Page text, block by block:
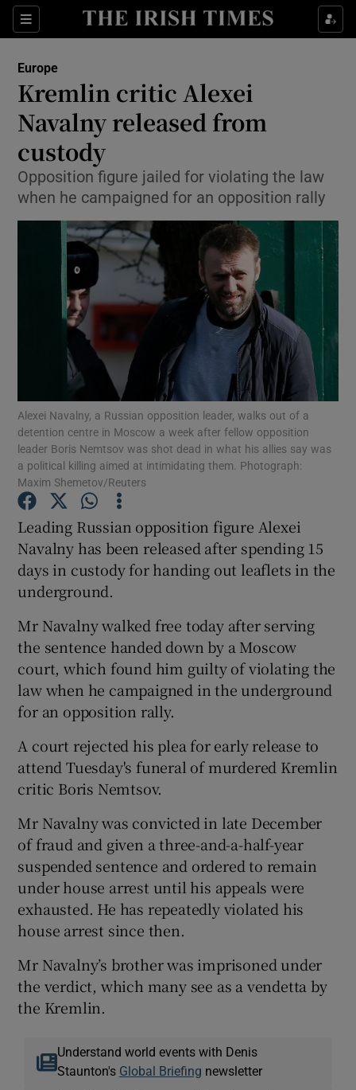
Sections
Show Culture sub sections
Show Technology sub sections
Show Motors sub sections
Show Podcasts sub sections
Show Gaeilge sub sections
Show History sub sections
Show Sponsored sub sections
Europe
Kremlin critic Alexei
Navalny released from
custody
Opposition figure jailed for violating the law
when he campaigned for an opposition rally
Alexei Navalny, a Russian opposition leader, walks out of a
detention centre in Moscow a week after fellow opposition
leader Boris Nemtsov was shot dead in what his allies say was
a political killing aimed at intimidating them. Photograph:
Maxim Shemetov/Reuters
Leading Russian opposition figure Alexei
Navalny has been released after spending 15
days in custody for handing out leaflets in the
underground.
Mr Navalny walked free today after serving
the sentence handed down by a Moscow
court, which found him guilty of violating the
law when he campaigned in the underground
for an opposition rally.
A court rejected his plea for early release to
attend Tuesday's funeral of murdered Kremlin
critic Boris Nemtsov.
Mr Navalny was convicted in late December
of fraud and given a three-and-a-half-year
suspended sentence and ordered to remain
under house arrest until his appeals were
exhausted. He has repeatedly violated his
house arrest since then.
Mr Navalny’s brother was imprisoned under
the verdict, which many see as a vendetta by
the Kremlin.
Understand world events with Denis
Staunton's Global Briefing newsletter